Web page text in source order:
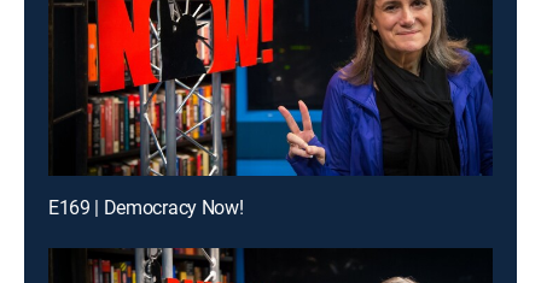
E169 | Democracy Now!